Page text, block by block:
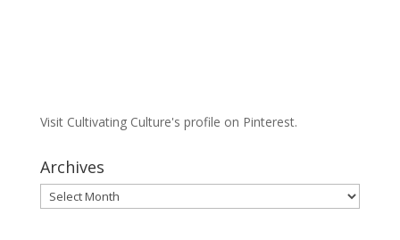
Visit Cultivating Culture's profile on Pinterest.
Archives
Archives